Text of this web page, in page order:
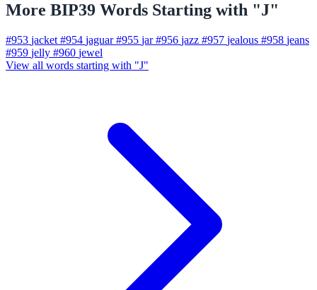
More BIP39 Words Starting with "J"
#953 jacket #954 jaguar #955 jar #956 jazz #957 jealous #958 jeans
#959 jelly #960 jewel
View all words starting with "J"